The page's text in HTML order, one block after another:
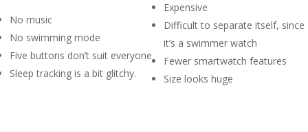
No music
No swimming mode
Five buttons don’t suit everyone
Sleep tracking is a bit glitchy.
Expensive
Difficult to separate itself, since
it’s a swimmer watch
Fewer smartwatch features
Size looks huge